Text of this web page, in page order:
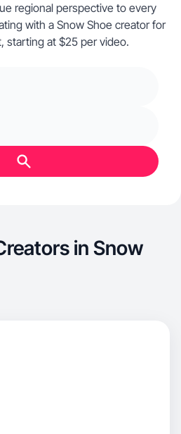
regional perspective to every
with a Snow Shoe creator for
starting at $25 per video.
in Snow